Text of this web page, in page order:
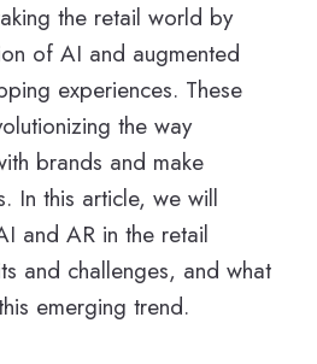
the retail world by
of AI and augmented
experiences. These
the way
brands and make
In this article, we will
and AR in the retail
and challenges, and what
emerging trend.